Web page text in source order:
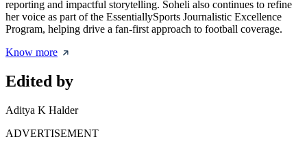
reporting and impactful storytelling. Soheli also continues to refine
her voice as part of the EssentiallySports Journalistic Excellence
Program, helping drive a fan-first approach to football coverage.
Know more
Edited by
Aditya K Halder
ADVERTISEMENT